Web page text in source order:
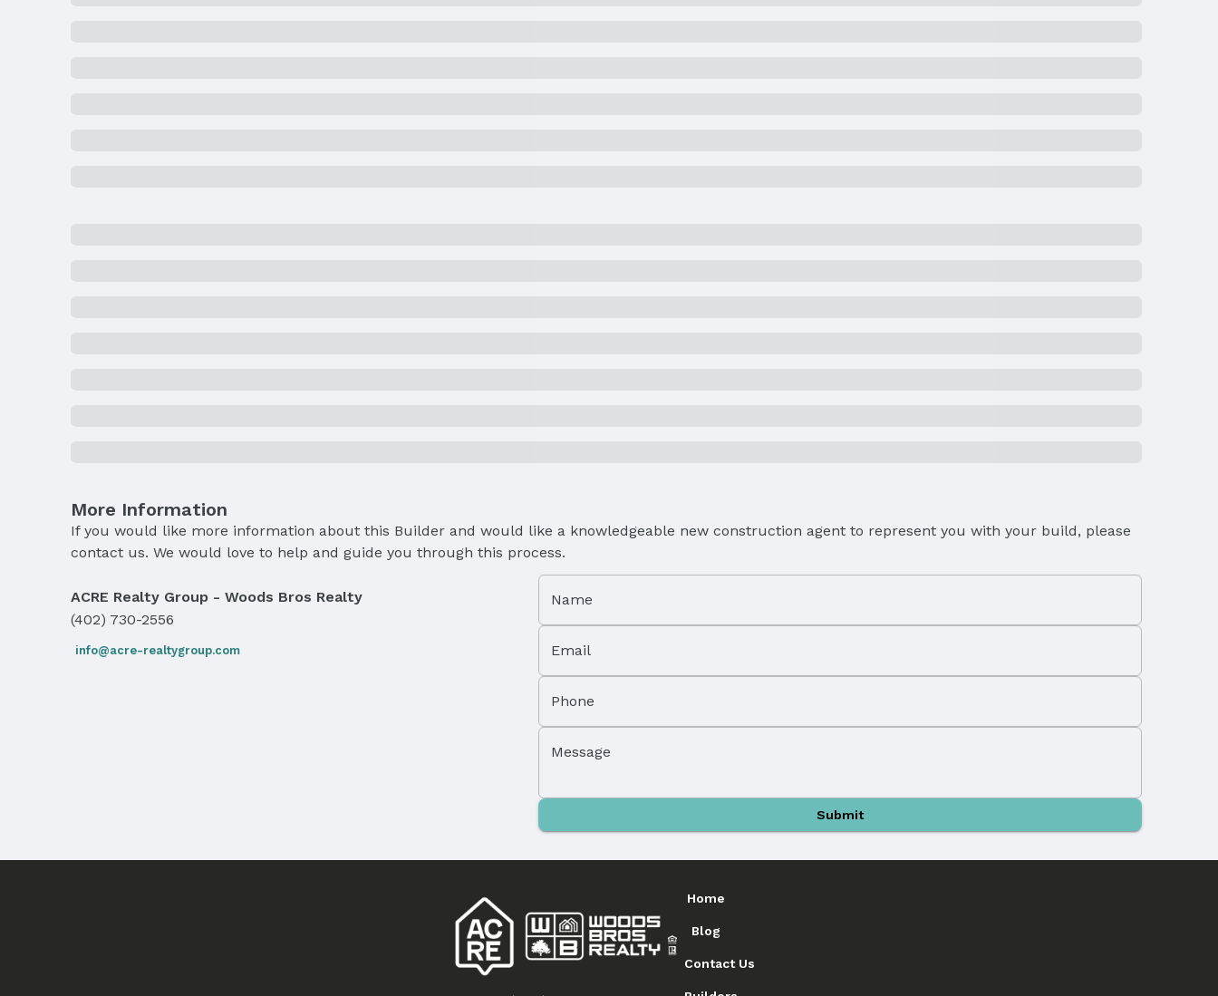
More Information
If you would like more information about this Builder and would like a knowledgeable new construction agent to represent you with your build, please
contact us. We would love to help and guide you through this process.
ACRE Realty Group - Woods Bros Realty
(402) 730-2556
info@acre-realtygroup.com
Name
Email
Phone
Message
Submit
Home
Blog
Contact Us